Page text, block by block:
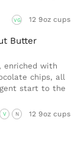
VG 12 9oz cups
Butter
enriched with
chips, all
start to the
V N 12 9oz cups